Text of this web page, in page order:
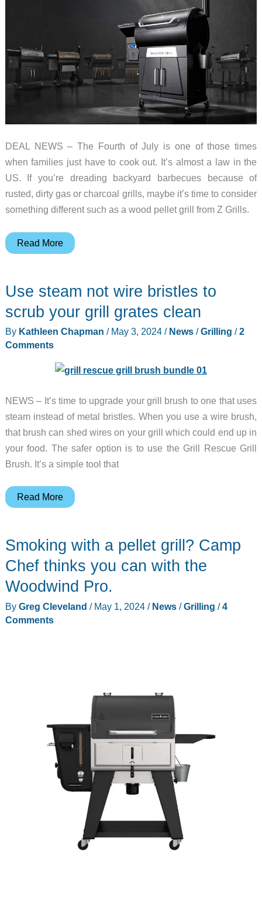
DEAL NEWS – The Fourth of July is one of those times
when families just have to cook out. It’s almost a law in the
US. If you’re dreading backyard barbecues because of
rusted, dirty gas or charcoal grills, maybe it’s time to consider
something different such as a wood pellet grill from Z Grills.
Z
Grill
one,
Yes,
10!
Read
on
to
out
how!
Read More
Use steam not wire bristles to
scrub your grill grates clean
By Kathleen Chapman / May 3, 2024 / News/Grilling /2
Comments
NEWS – It’s time to upgrade your grill brush to one that uses
steam instead of metal bristles. When you use a wire brush,
that brush can shed wires on your grill which could end up in
your food. The safer option is to use the Grill Rescue Grill
Brush. It’s a simple tool that
Use
wire
bristles
scrub
your
grill
Read More
Smoking with a pellet grill? Camp
Chef thinks you can with the
Woodwind Pro.
By Greg Cleveland / May 1, 2024 / News/Grilling /4
Comments